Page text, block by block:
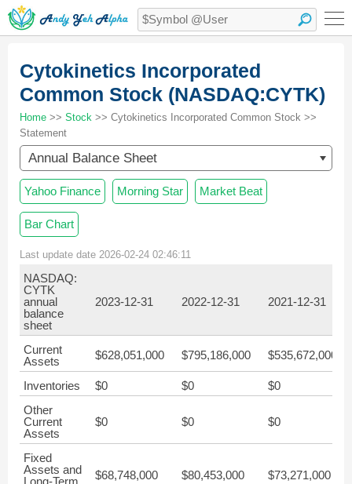
Cytokinetics Incorporated
Common Stock (NASDAQ:CYTK)
Home >> Stock >> Cytokinetics Incorporated Common Stock >>
Statement
Annual Balance Sheet
Yahoo Finance Morning Star Market Beat
Bar Chart
Last update date 2026-02-24 02:46:11
NASDAQ:
CYTK
annual
balance
sheet
2023-12-31 2022-12-31 2021-12-31
Current
Assets
$628,051,000 $795,186,000 $535,672,000
Inventories $0 $0 $0
Other
Current
Assets
$0 $0 $0
Fixed
Assets and
Long-Term
$68,748,000 $80,453,000 $73,271,000